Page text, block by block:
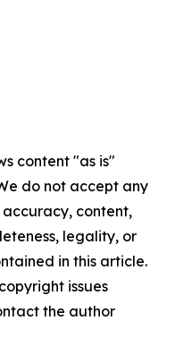
content "as is"
do not accept any
content,
legality, or
in this article.
issues
the author